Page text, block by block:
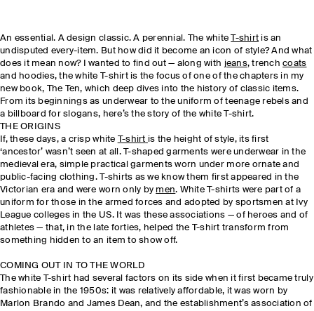
An essential. A design classic. A perennial. The whiteT-shirt is an
undisputed every-item. But how did it become an icon of style? And what
does it mean now? I wanted to find out — along with jeans, trenchcoats
and hoodies, the white T-shirt is the focus of one of the chapters in my
new book, The Ten, which deep dives into the history of classic items.
From its beginnings as underwear to the uniform of teenage rebels and
a billboard for slogans, here’s the story of the white T-shirt.
THE ORIGINS
If, these days, a crisp white T-shirt is the height of style, its first
‘ancestor’ wasn’t seen at all. T-shaped garments were underwear in the
medieval era, simple practical garments worn under more ornate and
public-facing clothing. T-shirts as we know them first appeared in the
Victorian era and were worn only by men. White T-shirts were part of a
uniform for those in the armed forces and adopted by sportsmen at Ivy
League colleges in the US. It was these associations — of heroes and of
athletes — that, in the late forties, helped the T-shirt transform from
something hidden to an item to show off.
COMING OUT IN TO THE WORLD
The white T-shirt had several factors on its side when it first became truly
fashionable in the 1950s: it was relatively affordable, it was worn by
Marlon Brando and James Dean, and the establishment’s association of